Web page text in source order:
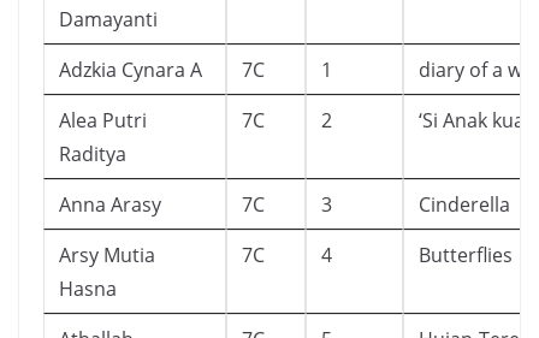
Damayanti
Adzkia Cynara A 7C 1
diary of a
Alea Putri
Raditya
7C 2 ‘Si Anak
Anna Arasy 7C 3
Cinderella
Arsy Mutia
Hasna
7C 4 Butterflies